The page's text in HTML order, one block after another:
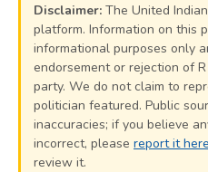
Disclaimer: The United
platform. Information on this
informational purposes only
endorsement or rejection of
party. We do not claim to
politician featured. Public
inaccuracies; if you believe
incorrect, please report it here
review it.